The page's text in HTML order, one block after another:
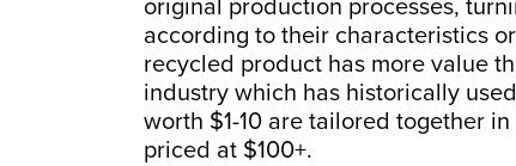
original production processes,
according to their characteristics
recycled product has more value
industry which has historically
worth $1-10 are tailored together
priced at $100+.